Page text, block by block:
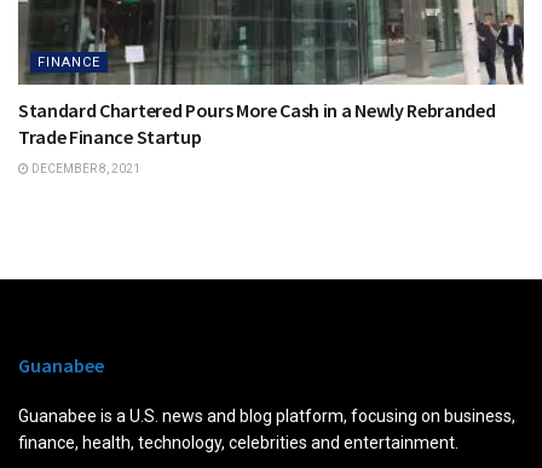
FINANCE
Standard Chartered Pours More Cash in a Newly Rebranded
Trade Finance Startup
DECEMBER 8, 2021
Guanabee
Guanabee is a U.S. news and blog platform, focusing on business,
finance, health, technology, celebrities and entertainment.